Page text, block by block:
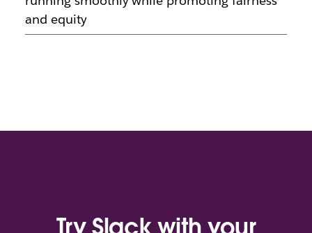
and equity
Try Slack with your